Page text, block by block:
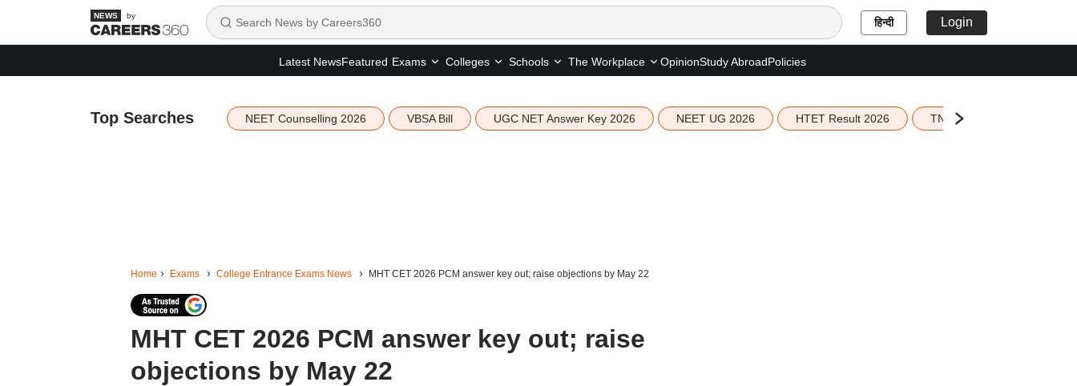
by हिन्दी Login
Latest NewsFeatured Exams Colleges Schools The Workplace OpinionStudy AbroadPolicies
Top Searches NEET Counselling 2026 VBSA Bill UGC NET Answer Key 2026 NEET UG 2026 HTET Result 2026 TN Education Budget 2026-
Home Exams College Entrance Exams News MHT CET 2026 PCM answer key out; raise objections by May 22
MHT CET 2026 PCM answer key out; raise
objections by May 22